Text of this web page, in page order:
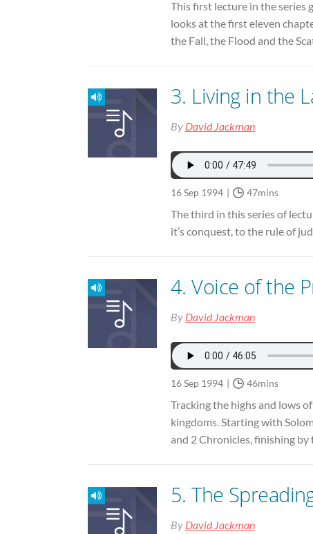
This first lecture in the series
looks at the first eleven
the Fall, the Flood and the
3. Living in the
By David Jackman
16 Sep 1994 47mins
The third in this series of
it’s conquest, to the rule of
4. Voice of the
By David Jackman
16 Sep 1994 46mins
Tracking the highs and lows
kingdoms. Starting with
and 2 Chronicles, finishing by
5. The
By David Jackman